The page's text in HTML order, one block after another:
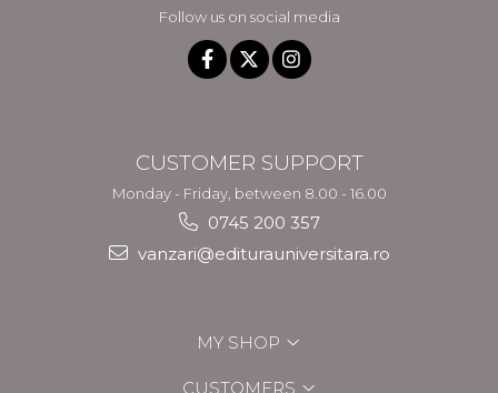
Follow us on social media
CUSTOMER SUPPORT
Monday - Friday, between 8.00 - 16.00
0745 200 357
vanzari@editurauniversitara.ro
MY SHOP
CUSTOMERS